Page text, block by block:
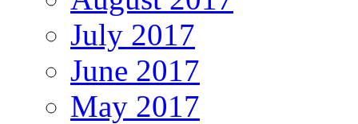
July 2017
June 2017
May 2017